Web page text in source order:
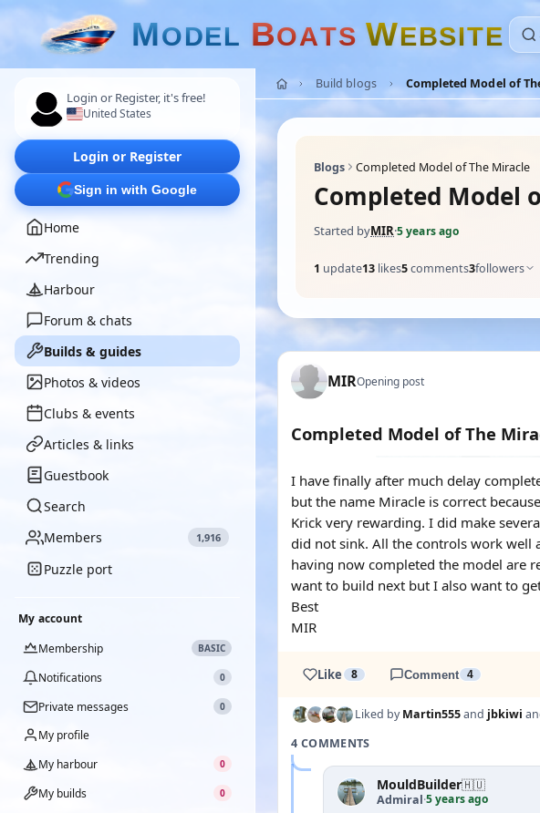
MODEL BOATS WEBSITE
Login or Register, it's free!
United States
Login or Register
Sign in with Google
Home
Trending
Harbour
Forum & chats
Builds & guides
Photos & videos
Clubs & events
Articles & links
Guestbook
Search
Members
1,916
Puzzle port
My account
Membership
BASIC
Notifications 0
Private messages 0
My profile
My harbour
0
My builds 0
Build blogs Completed Model of
Blogs Completed Model of The Miracle
Completed Model
Started byMIR·5 years ago
1 update13 likes5comments3followers
MIROpening post
Completed Model of The
I have finally after much delay
but the name Miracle is correct
Krick very rewarding. I did make
did not sink. All the controls work well
having now completed the model are
want to build next but I also want to
Best
MIR
Like 8 Comment 4
Liked byMartin555and jbkiwi
4 COMMENTS
MouldBuilder🇭🇺
Admiral·5 years ago